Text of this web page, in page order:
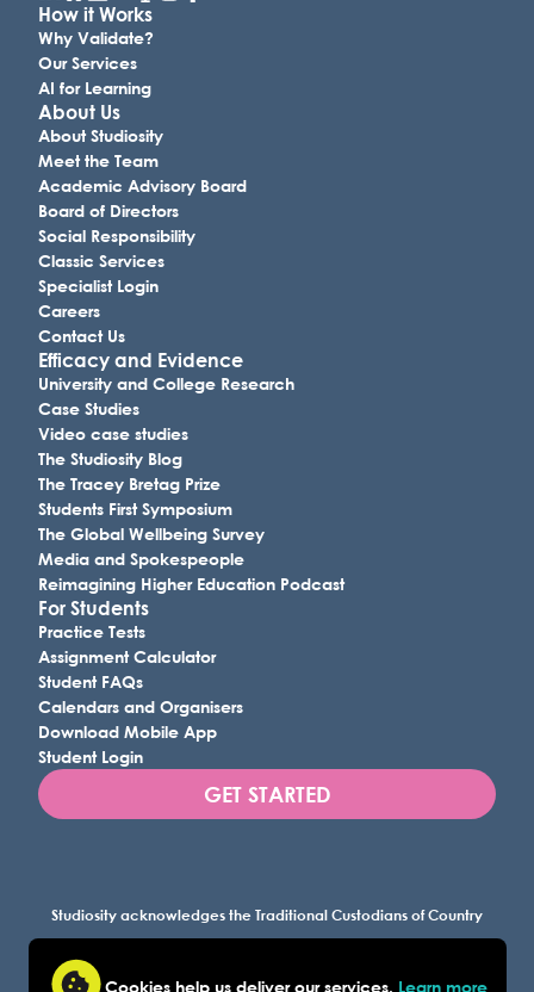
Cookies help us deliver our services. Learn more
How it Works
Why Validate?
Our Services
AI for Learning
About Us
About Studiosity
Meet the Team
Academic Advisory Board
Board of Directors
Social Responsibility
Classic Services
Specialist Login
Careers
Contact Us
Efficacy and Evidence
University and College Research
Case Studies
Video case studies
The Studiosity Blog
The Tracey Bretag Prize
Students First Symposium
The Global Wellbeing Survey
Media and Spokespeople
Reimagining Higher Education Podcast
For Students
Practice Tests
Assignment Calculator
Student FAQs
Calendars and Organisers
Download Mobile App
Student Login
GET STARTED
Studiosity acknowledges the Traditional Custodians of Country
throughout Australia, and all lands where we work, and
recognises their continuing connection to land, waters, and